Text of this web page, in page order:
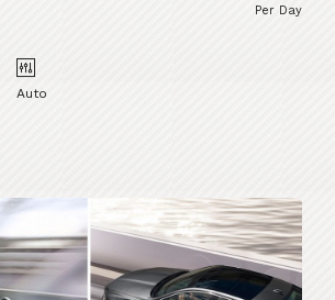
Auto
Per Day